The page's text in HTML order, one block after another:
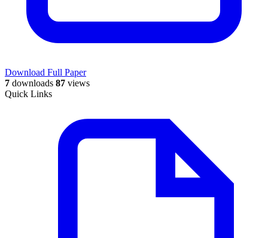
Download Full Paper
7 downloads 87 views
Quick Links